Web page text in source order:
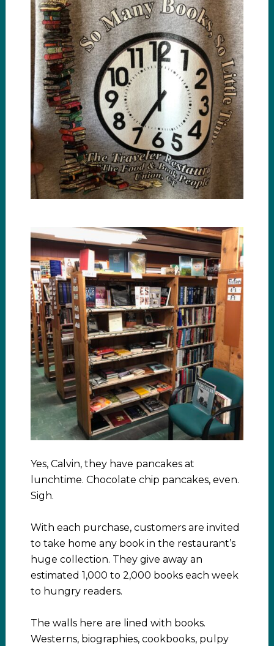
Yes, Calvin, they have pancakes at
lunchtime. Chocolate chip pancakes, even.
Sigh.
With each purchase, customers are invited
to take home any book in the restaurant’s
huge collection. They give away an
estimated 1,000 to 2,000 books each week
to hungry readers.
The walls here are lined with books.
Westerns, biographies, cookbooks, pulpy